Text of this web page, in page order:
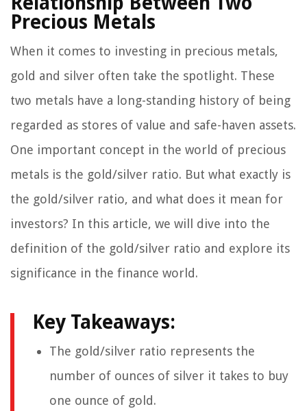
Precious Metals
When it comes to investing in precious metals,
gold and silver often take the spotlight. These
two metals have a long-standing history of being
regarded as stores of value and safe-haven assets.
One important concept in the world of precious
metals is the gold/silver ratio. But what exactly is
the gold/silver ratio, and what does it mean for
investors? In this article, we will dive into the
definition of the gold/silver ratio and explore its
significance in the finance world.
Key Takeaways:
The gold/silver ratio represents the
number of ounces of silver it takes to buy
one ounce of gold.